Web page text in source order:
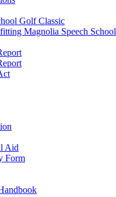
Golf Classic
Magnolia Speech School
Aid
Form